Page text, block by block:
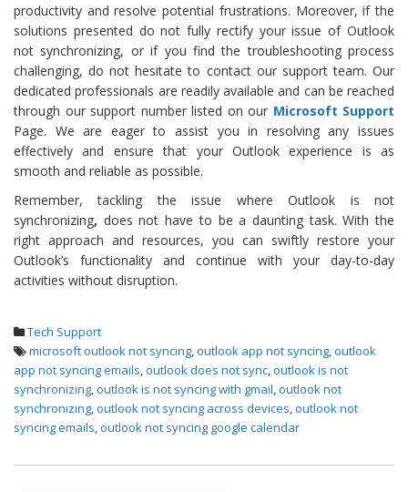
productivity and resolve potential frustrations. Moreover, if the
solutions presented do not fully rectify your issue of Outlook
not synchronizing, or if you find the troubleshooting process
challenging, do not hesitate to contact our support team. Our
dedicated professionals are readily available and can be reached
through our support number listed on our Microsoft Support
Page. We are eager to assist you in resolving any issues
effectively and ensure that your Outlook experience is as
smooth and reliable as possible.
Remember, tackling the issue where Outlook is not
synchronizing, does not have to be a daunting task. With the
right approach and resources, you can swiftly restore your
Outlook’s functionality and continue with your day-to-day
activities without disruption.
Tech Support
microsoft outlook not syncing,outlook app not syncing,outlook
app not syncing emails,outlook does not sync,outlook is not
synchronizing,outlook is not syncing with gmail,outlook not
synchronizing,outlook not syncing across devices,outlook not
syncing emails,outlook not syncing google calendar